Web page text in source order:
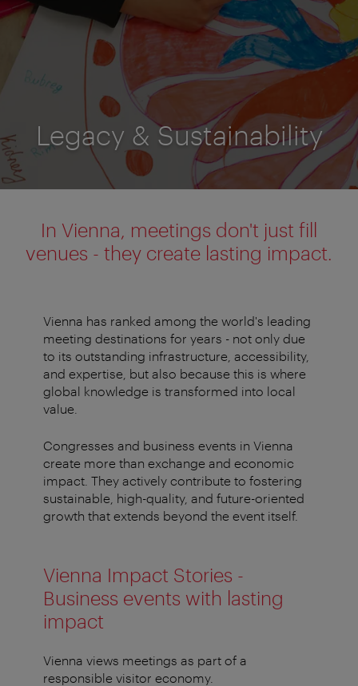
Legacy & Sustainability
In Vienna, meetings don't just fill
venues - they create lasting impact.
Vienna has ranked among the world's leading
meeting destinations for years - not only due
to its outstanding infrastructure, accessibility,
and expertise, but also because this is where
global knowledge is transformed into local
value.
Congresses and business events in Vienna
create more than exchange and economic
impact. They actively contribute to fostering
sustainable, high-quality, and future-oriented
growth that extends beyond the event itself.
Vienna Impact Stories -
Business events with lasting
impact
Vienna views meetings as part of a
responsible visitor economy.